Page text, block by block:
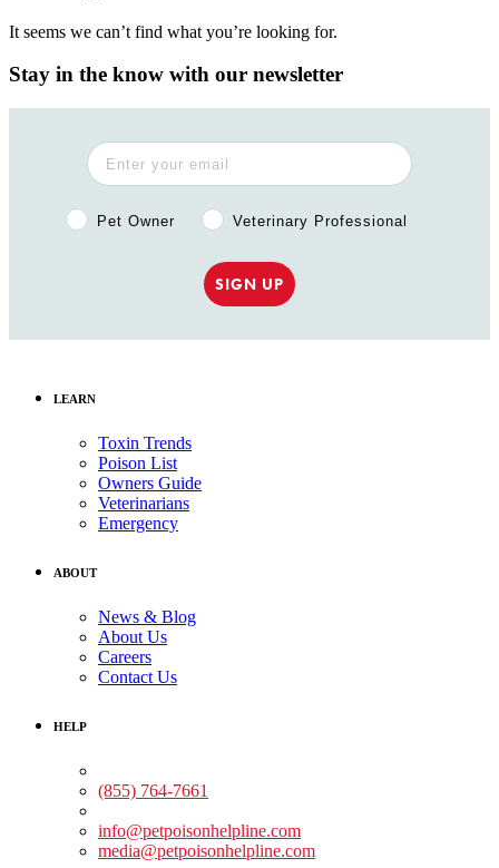
It seems we can’t find what you’re looking for.
Stay in the know with our newsletter
Pet Owner or Veterinary Professional?
Pet Owner Veterinary Professional
SIGN UP
LEARN
Toxin Trends
Poison List
Owners Guide
Veterinarians
Emergency
ABOUT
News & Blog
About Us
Careers
Contact Us
HELP
(855) 764-7661
info@petpoisonhelpline.com
media@petpoisonhelpline.com